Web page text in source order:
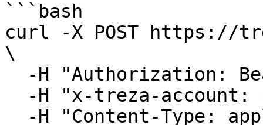
```bash
curl -X POST https://
\